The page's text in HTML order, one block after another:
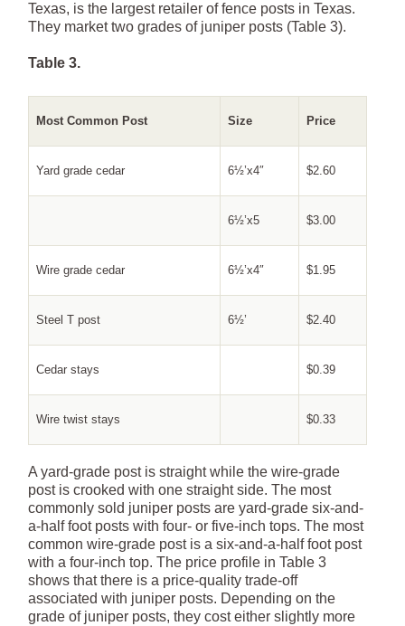
Texas, is the largest retailer of fence posts in Texas.
They market two grades of juniper posts (Table 3).
Table 3.
Most Common Post Size Price
Yard grade cedar 6½’x4″ $2.60
6½’x5 $3.00
Wire grade cedar 6½’x4″ $1.95
Steel T post 6½’ $2.40
Cedar stays $0.39
Wire twist stays $0.33
A yard-grade post is straight while the wire-grade
post is crooked with one straight side. The most
commonly sold juniper posts are yard-grade six-and-
a-half foot posts with four- or five-inch tops. The most
common wire-grade post is a six-and-a-half foot post
with a four-inch top. The price profile in Table 3
shows that there is a price-quality trade-off
associated with juniper posts. Depending on the
grade of juniper posts, they cost either slightly more